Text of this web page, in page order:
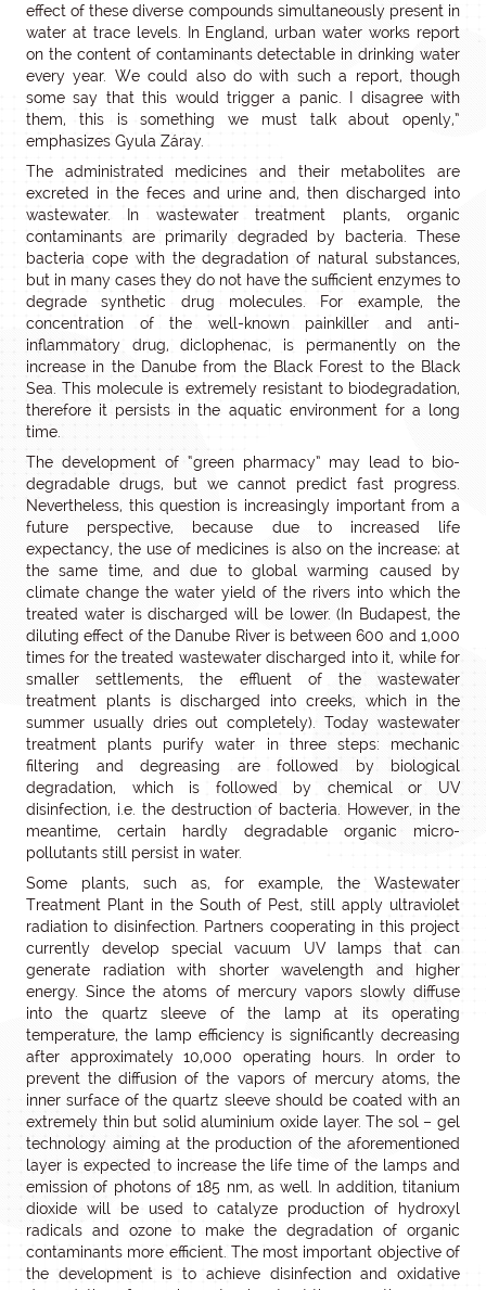
effect of these diverse compounds simultaneously present in
water at trace levels. In England, urban water works report
on the content of contaminants detectable in drinking water
every year. We could also do with such a report, though
some say that this would trigger a panic. I disagree with
them, this is something we must talk about openly,”
emphasizes Gyula Záray.
The administrated medicines and their metabolites are
excreted in the feces and urine and, then discharged into
wastewater. In wastewater treatment plants, organic
contaminants are primarily degraded by bacteria. These
bacteria cope with the degradation of natural substances,
but in many cases they do not have the sufficient enzymes to
degrade synthetic drug molecules. For example, the
concentration of the well-known painkiller and anti-
inflammatory drug, diclophenac, is permanently on the
increase in the Danube from the Black Forest to the Black
Sea. This molecule is extremely resistant to biodegradation,
therefore it persists in the aquatic environment for a long
time.
The development of “green pharmacy” may lead to bio-
degradable drugs, but we cannot predict fast progress.
Nevertheless, this question is increasingly important from a
future perspective, because due to increased life
expectancy, the use of medicines is also on the increase; at
the same time, and due to global warming caused by
climate change the water yield of the rivers into which the
treated water is discharged will be lower. (In Budapest, the
diluting effect of the Danube River is between 600 and 1,000
times for the treated wastewater discharged into it, while for
smaller settlements, the effluent of the wastewater
treatment plants is discharged into creeks, which in the
summer usually dries out completely). Today wastewater
treatment plants purify water in three steps: mechanic
filtering and degreasing are followed by biological
degradation, which is followed by chemical or UV
disinfection, i.e. the destruction of bacteria. However, in the
meantime, certain hardly degradable organic micro-
pollutants still persist in water.
Some plants, such as, for example, the Wastewater
Treatment Plant in the South of Pest, still apply ultraviolet
radiation to disinfection. Partners cooperating in this project
currently develop special vacuum UV lamps that can
generate radiation with shorter wavelength and higher
energy. Since the atoms of mercury vapors slowly diffuse
into the quartz sleeve of the lamp at its operating
temperature, the lamp efficiency is significantly decreasing
after approximately 10,000 operating hours. In order to
prevent the diffusion of the vapors of mercury atoms, the
inner surface of the quartz sleeve should be coated with an
extremely thin but solid aluminium oxide layer. The sol – gel
technology aiming at the production of the aforementioned
layer is expected to increase the life time of the lamps and
emission of photons of 185 nm, as well. In addition, titanium
dioxide will be used to catalyze production of hydroxyl
radicals and ozone to make the degradation of organic
contaminants more efficient. The most important objective of
the development is to achieve disinfection and oxidative